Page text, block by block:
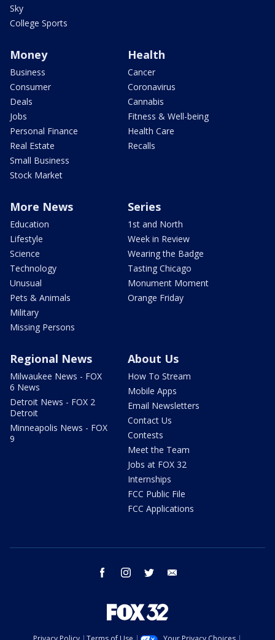
Sky
College Sports
Money
Business
Consumer
Deals
Jobs
Personal Finance
Real Estate
Small Business
Stock Market
Health
Cancer
Coronavirus
Cannabis
Fitness & Well-being
Health Care
Recalls
More News
Education
Lifestyle
Science
Technology
Unusual
Pets & Animals
Military
Missing Persons
Series
1st and North
Week in Review
Wearing the Badge
Tasting Chicago
Monument Moment
Orange Friday
Regional News
Milwaukee News - FOX
6 News
Detroit News - FOX 2
Detroit
Minneapolis News - FOX
9
About Us
How To Stream
Mobile Apps
Email Newsletters
Contact Us
Contests
Meet the Team
Jobs at FOX 32
Internships
FCC Public File
FCC Applications
facebook instagram twitter